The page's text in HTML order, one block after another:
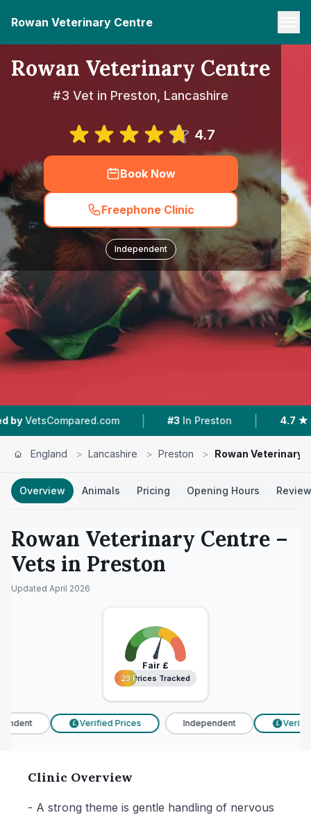
Rowan Veterinary Centre
Rowan Veterinary Centre
#3 Vet in Preston, Lancashire
4.7
Book Now
Freephone Clinic
Independent
| #3 In Preston | 4.7 ★ From 184
England > Lancashire > Preston > Rowan Veterinary
Overview Animals Pricing Opening Hours
Rowan Veterinary Centre –
Vets in Preston
Updated April 2026
Fair £
23 Prices Tracked
23 Prices Tracked
Verified Prices Independent Verified
Clinic Overview
- A strong theme is gentle handling of nervous